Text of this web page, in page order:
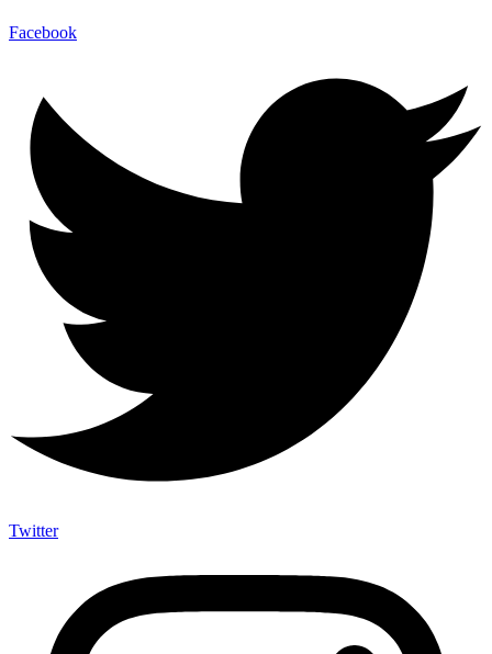
Facebook
Twitter